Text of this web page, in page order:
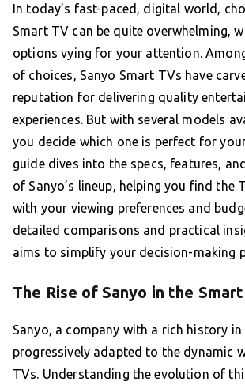
In today’s fast-paced, digital world,
Smart TV can be quite overwhelming,
options vying for your attention.
of choices, Sanyo Smart TVs have
reputation for delivering quality
experiences. But with several models
you decide which one is perfect for
guide dives into the specs, features,
of Sanyo’s lineup, helping you find the
with your viewing preferences and
detailed comparisons and practical
aims to simplify your decision-making
The Rise of Sanyo in the
Sanyo, a company with a rich history in
progressively adapted to the dynamic
TVs. Understanding the evolution of